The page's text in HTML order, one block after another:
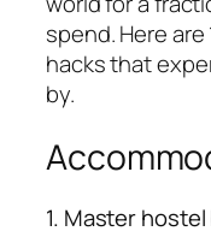
spend. Here
hacks that
by.
1. Master